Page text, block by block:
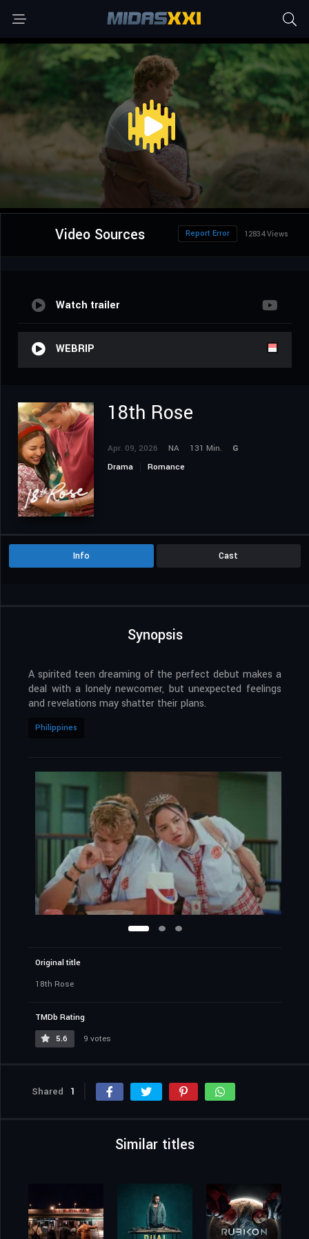
Video Sources 12834 Views
Report Error
Watch trailer
WEBRIP
18th Rose
Apr. 09, 2026 NA 131 Min.
G
Drama
Romance
Info Cast
Synopsis
A spirited teen dreaming of the perfect debut makes a
deal with a lonely newcomer, but unexpected feelings
and revelations may shatter their plans.
Philippines
Original title
18th Rose
TMDb Rating
5.6
9 votes
Shared 1
Similar titles